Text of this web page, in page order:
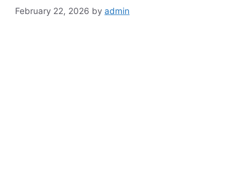
February 22, 2026 by admin